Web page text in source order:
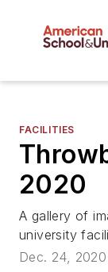
FACILITIES
2020
A gallery of
university
Dec. 24, 2020